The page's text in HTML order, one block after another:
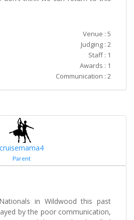
Venue : 5
Judging : 2
Staff : 1
Awards : 1
Communication : 2
cruisemama4
Parent
in Wildwood this past
by the poor communication,